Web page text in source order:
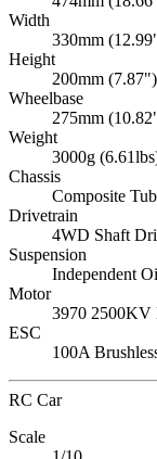
Width
330mm
Height
200mm (7.87")
Wheelbase
275mm
Weight
3000g
Chassis
Composite Tub
Drivetrain
4WD Shaft
Suspension
Independent
Motor
3970 2500KV
ESC
100A
RC Car
Scale